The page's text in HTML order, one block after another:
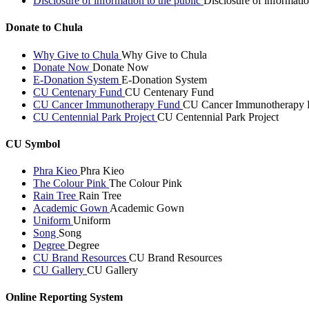
Donate to Chula
Why Give to Chula Why Give to Chula
Donate Now Donate Now
E-Donation System E-Donation System
CU Centenary Fund CU Centenary Fund
CU Cancer Immunotherapy Fund CU Cancer Immunotherapy
CU Centennial Park Project CU Centennial Park Project
CU Symbol
Phra Kieo Phra Kieo
The Colour Pink The Colour Pink
Rain Tree Rain Tree
Academic Gown Academic Gown
Uniform Uniform
Song Song
Degree Degree
CU Brand Resources CU Brand Resources
CU Gallery CU Gallery
Online Reporting System